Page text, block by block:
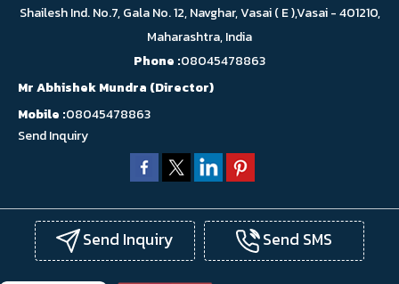
Shailesh Ind. No.7, Gala No. 12, Navghar, Vasai ( E ),Vasai - 401210,
Maharashtra, India
Phone :08045478863
Mr Abhishek Mundra (Director)
Mobile :08045478863
Send Inquiry
Send Inquiry Send SMS